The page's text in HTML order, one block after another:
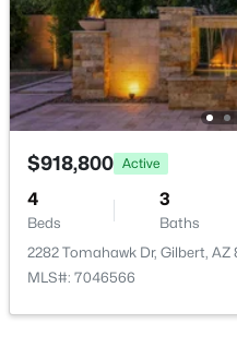
Popular Cities
Buckeye Homes for Sale
Glendale Homes for Sale
Goodyear Homes for Sale
Phoenix Homes for Sale
Scottsdale Homes for Sale
Surprise Homes for Sale
$918,800 Active
4
Beds
3
Baths
2282 Tomahawk Dr, Gilbert, AZ
MLS#: 7046566